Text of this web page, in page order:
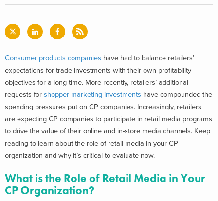
Consumer products companies have had to balance retailers’
expectations for trade investments with their own profitability
objectives for a long time. More recently, retailers’ additional
requests for shopper marketing investments have compounded the
spending pressures put on CP companies. Increasingly, retailers
are expecting CP companies to participate in retail media programs
to drive the value of their online and in-store media channels. Keep
reading to learn about the role of retail media in your CP
organization and why it’s critical to evaluate now.
What is the Role of Retail Media in Your
CP Organization?